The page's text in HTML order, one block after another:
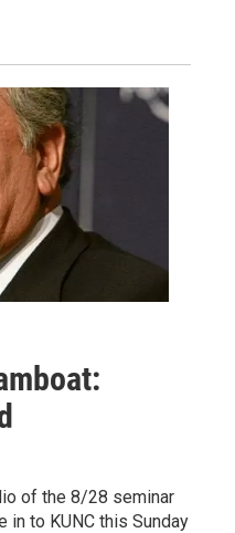
of the 8/28 seminar
in to KUNC this Sunday